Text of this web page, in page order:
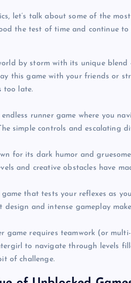
let’s talk about some of the
the test of time and continue
by storm with its unique
this game with your friends or
too late.
runner game where you
simple controls and escalating
for its dark humor and
and creative obstacles have
that tests your reflexes as
design and intense gameplay
game requires teamwork (or
to navigate through levels
of challenge.